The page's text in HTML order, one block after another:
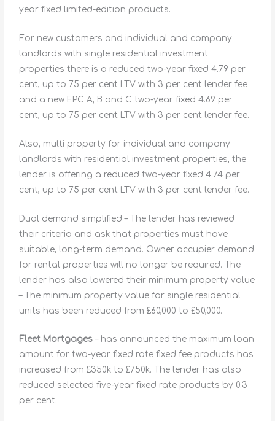
year fixed limited-edition products.
For new customers and individual and company
landlords with single residential investment
properties there is a reduced two-year fixed 4.79 per
cent, up to 75 per cent LTV with 3 per cent lender fee
and a new EPC A, B and C two-year fixed 4.69 per
cent, up to 75 per cent LTV with 3 per cent lender fee.
Also, multi property for individual and company
landlords with residential investment properties, the
lender is offering a reduced two-year fixed 4.74 per
cent, up to 75 per cent LTV with 3 per cent lender fee.
Dual demand simplified – The lender has reviewed
their criteria and ask that properties must have
suitable, long-term demand. Owner occupier demand
for rental properties will no longer be required. The
lender has also lowered their minimum property value
– The minimum property value for single residential
units has been reduced from £60,000 to £50,000.
Fleet Mortgages – has announced the maximum loan
amount for two-year fixed rate fixed fee products has
increased from £350k to £750k. The lender has also
reduced selected five-year fixed rate products by 0.3
per cent.